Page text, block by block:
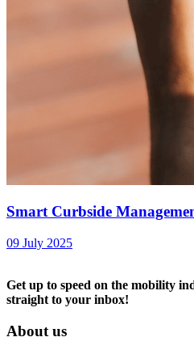
Smart Curbside
09 July 2025
Get up to speed on the mobility
straight to your inbox!
About us